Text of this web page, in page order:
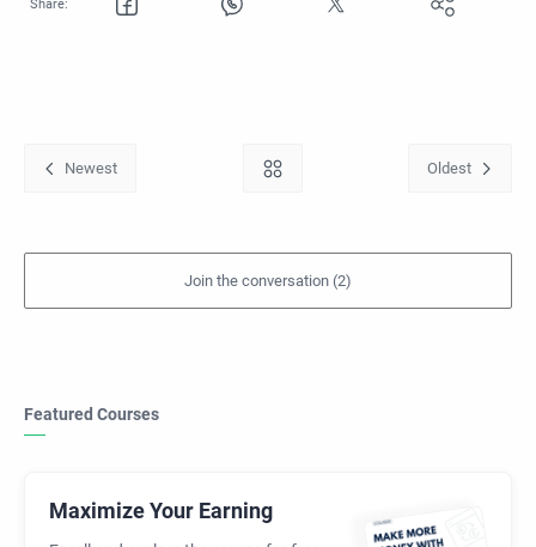
Featured Courses
Maximize Your Earning